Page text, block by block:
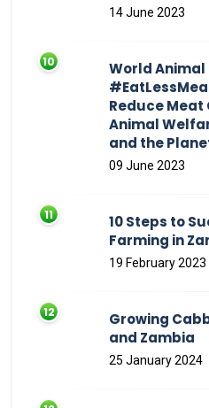
14 June 2023
World
Reduce
Animal
and the
09 June 2023
10 Steps to
Farming in
19 February 2023
Growing
and Zambia
25 January 2024